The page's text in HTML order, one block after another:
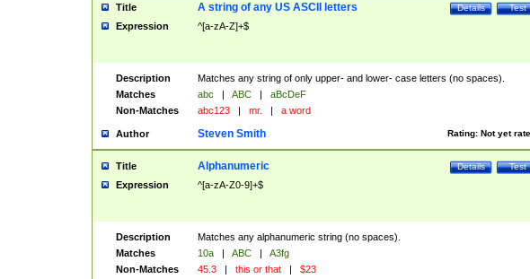
Title Test
Details
A string of any US ASCII letters
Expression ^[a-zA-Z]+$
Description
Matches any string of only upper- and lower- case letters (no spaces).
Matches
abc | ABC |
aBcDeF
Non-Matches
abc123 | mr. | a word
Author Rating: Not yet
Steven Smith
Title Test
Details
Alphanumeric
Expression ^[a-zA-Z0-9]+$
Description
Matches any alphanumeric string (no spaces).
Matches
10a | ABC |
A3fg
Non-Matches
45.3 | this or that | $23